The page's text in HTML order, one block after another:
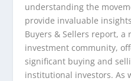
understanding the
provide invaluable
Buyers & Sellers report, a
investment community,
significant buying and
institutional investors. As